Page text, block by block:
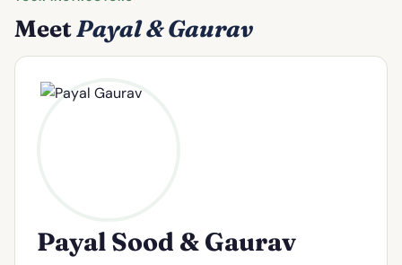
MeetPayal & Gaurav
Payal Sood & Gaurav